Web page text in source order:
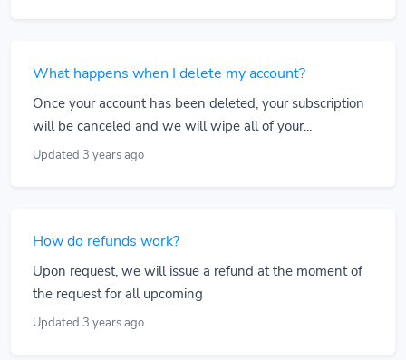
What happens when I delete my account?
Once your account has been deleted, your subscription
will be canceled and we will wipe all of your...
Updated 3 years ago
How do refunds work?
Upon request, we will issue a refund at the moment of
the request for all upcoming
Updated 3 years ago